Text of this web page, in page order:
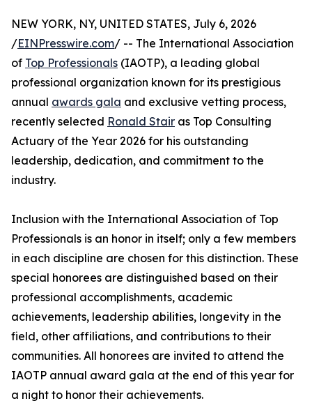
NEW YORK, NY, UNITED STATES, July 6, 2026
/EINPresswire.com/ -- The International Association
of Top Professionals (IAOTP), a leading global
professional organization known for its prestigious
annual awards gala and exclusive vetting process,
recently selected Ronald Stair as Top Consulting
Actuary of the Year 2026 for his outstanding
leadership, dedication, and commitment to the
industry.
Inclusion with the International Association of Top
Professionals is an honor in itself; only a few members
in each discipline are chosen for this distinction. These
special honorees are distinguished based on their
professional accomplishments, academic
achievements, leadership abilities, longevity in the
field, other affiliations, and contributions to their
communities. All honorees are invited to attend the
IAOTP annual award gala at the end of this year for
a night to honor their achievements.